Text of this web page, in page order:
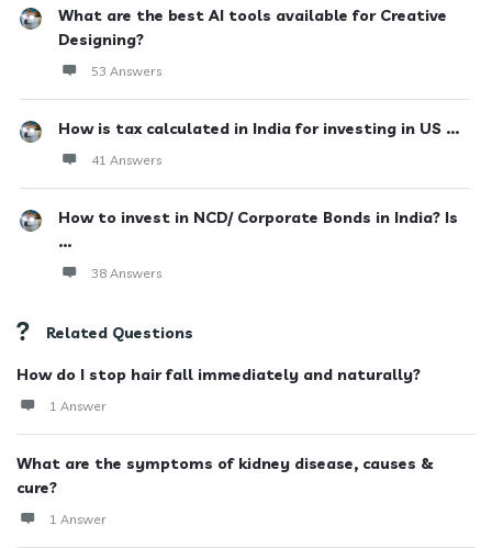
What are the best AI tools available for Creative
Designing?
53 Answers
How is tax calculated in India for investing in US ...
41 Answers
How to invest in NCD/ Corporate Bonds in India? Is
...
38 Answers
Related Questions
How do I stop hair fall immediately and naturally?
1 Answer
What are the symptoms of kidney disease, causes &
cure?
1 Answer